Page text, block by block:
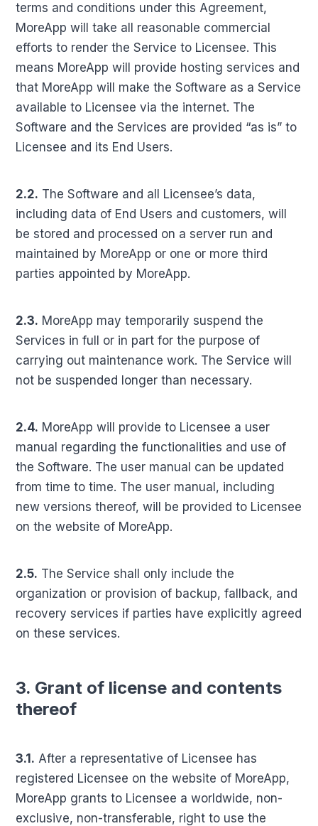
terms and conditions under this Agreement,
MoreApp will take all reasonable commercial
efforts to render the Service to Licensee. This
means MoreApp will provide hosting services and
that MoreApp will make the Software as a Service
available to Licensee via the internet. The
Software and the Services are provided “as is” to
Licensee and its End Users.
2.2. The Software and all Licensee’s data,
including data of End Users and customers, will
be stored and processed on a server run and
maintained by MoreApp or one or more third
parties appointed by MoreApp.
2.3. MoreApp may temporarily suspend the
Services in full or in part for the purpose of
carrying out maintenance work. The Service will
not be suspended longer than necessary.
2.4. MoreApp will provide to Licensee a user
manual regarding the functionalities and use of
the Software. The user manual can be updated
from time to time. The user manual, including
new versions thereof, will be provided to Licensee
on the website of MoreApp.
2.5. The Service shall only include the
organization or provision of backup, fallback, and
recovery services if parties have explicitly agreed
on these services.
3. Grant of license and contents
thereof
3.1. After a representative of Licensee has
registered Licensee on the website of MoreApp,
MoreApp grants to Licensee a worldwide, non-
exclusive, non-transferable, right to use the